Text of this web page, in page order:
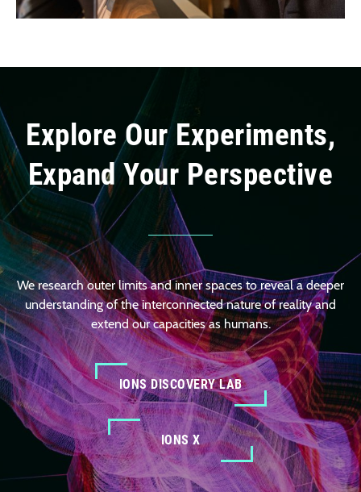
Explore Our Experiments,
Expand Your Perspective
We research outer limits and inner spaces to reveal a deeper
understanding of the interconnected nature of reality and
extend our capacities as humans.
IONS DISCOVERY LAB
IONS X